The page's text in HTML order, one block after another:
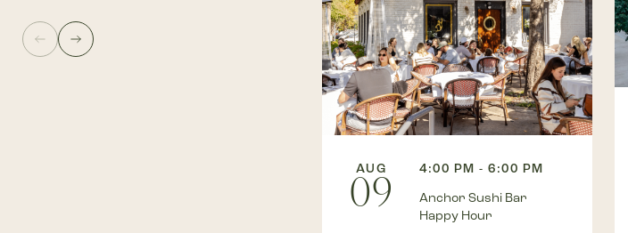
AUG
09
4:00 PM - 6:00 PM
Anchor Sushi Bar
Happy Hour